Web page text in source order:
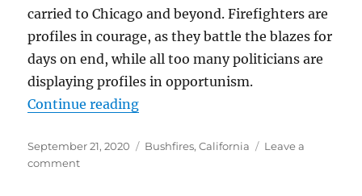
carried to Chicago and beyond. Firefighters are
profiles in courage, as they battle the blazes for
days on end, while all too many politicians are
displaying profiles in opportunism.
Continue reading“‘Climate arson’ and Other
Posted
on
September 21, 2020 Categories
Bushfires,California
Leave a
commenton